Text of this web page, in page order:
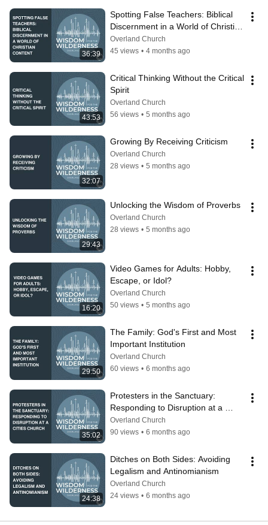
36:39
Spotting False Teachers: Biblical
Discernment in a World of Christian
Content
Overland Church
45 views • 4 months ago
43:53
Critical Thinking Without the Critical
Spirit
Overland Church
56 views • 5 months ago
32:07
Growing By Receiving Criticism
Overland Church
28 views • 5 months ago
29:43
Unlocking the Wisdom of Proverbs
Overland Church
28 views • 5 months ago
16:20
Video Games for Adults: Hobby,
Escape, or Idol?
Overland Church
50 views • 5 months ago
29:50
The Family: God's First and Most
Important Institution
Overland Church
60 views • 6 months ago
35:02
Protesters in the Sanctuary:
Responding to Disruption at a
Cities Church
Overland Church
90 views • 6 months ago
24:38
Ditches on Both Sides: Avoiding
Legalism and Antinomianism
Overland Church
24 views • 6 months ago